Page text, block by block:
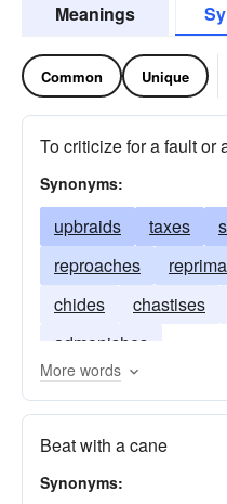
Meanings
Common Unique
To criticize for a fault or
Synonyms:
upbraids taxes
reproaches
chides
chastises
admonishes
More words
Beat with a cane
Synonyms: